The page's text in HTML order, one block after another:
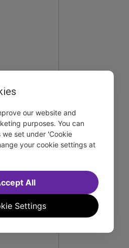
This annual
of the
(ADA) on
discrimination
our website and
purposes. You can
set under 'Cookie
your cookie settings at
Settings
All